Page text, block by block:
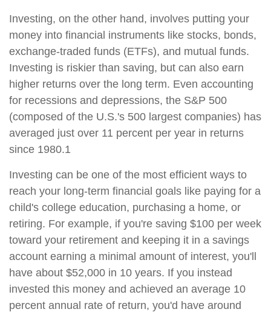
Investing, on the other hand, involves putting your
money into financial instruments like stocks, bonds,
exchange-traded funds (ETFs), and mutual funds.
Investing is riskier than saving, but can also earn
higher returns over the long term. Even accounting
for recessions and depressions, the S&P 500
(composed of the U.S.'s 500 largest companies) has
averaged just over 11 percent per year in returns
since 1980.1
Investing can be one of the most efficient ways to
reach your long-term financial goals like paying for a
child's college education, purchasing a home, or
retiring. For example, if you're saving $100 per week
toward your retirement and keeping it in a savings
account earning a minimal amount of interest, you'll
have about $52,000 in 10 years. If you instead
invested this money and achieved an average 10
percent annual rate of return, you'd have around